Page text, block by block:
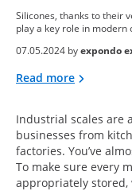
Silicones, thanks to their
play a key role in
07.05.2024 byexpondo
Read more
Industrial scales are
businesses from
factories. You’ve
To make sure every
appropriately stored,